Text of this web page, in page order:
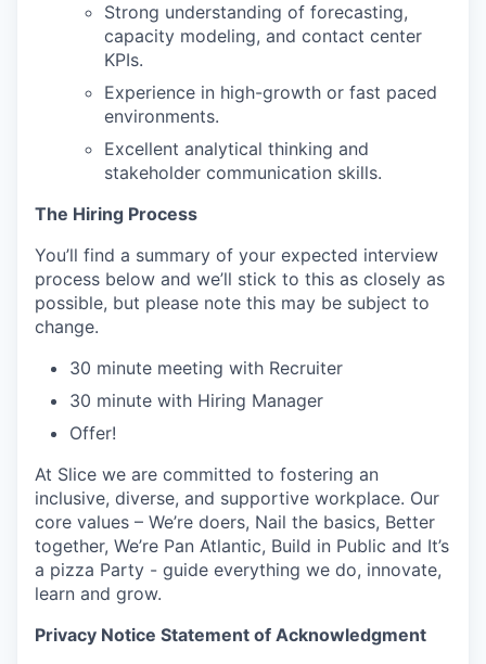
Strong understanding of forecasting,
capacity modeling, and contact center
KPIs.
Experience in high-growth or fast paced
environments.
Excellent analytical thinking and
stakeholder communication skills.
The Hiring Process
You’ll find a summary of your expected interview
process below and we’ll stick to this as closely as
possible, but please note this may be subject to
change.
30 minute meeting with Recruiter
30 minute with Hiring Manager
Offer!
At Slice we are committed to fostering an
inclusive, diverse, and supportive workplace. Our
core values – We’re doers, Nail the basics, Better
together, We’re Pan Atlantic, Build in Public and It’s
a pizza Party - guide everything we do, innovate,
learn and grow.
Privacy Notice Statement of Acknowledgment